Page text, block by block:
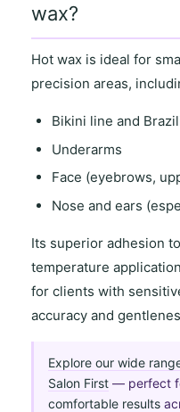
wax?
Hot wax is ideal for
precision areas,
Bikini line and
Underarms
Face (eyebrows,
Nose and ears
Its superior adhesion
temperature application
for clients with
accuracy and
Explore our wide
Salon First — perfect
comfortable results